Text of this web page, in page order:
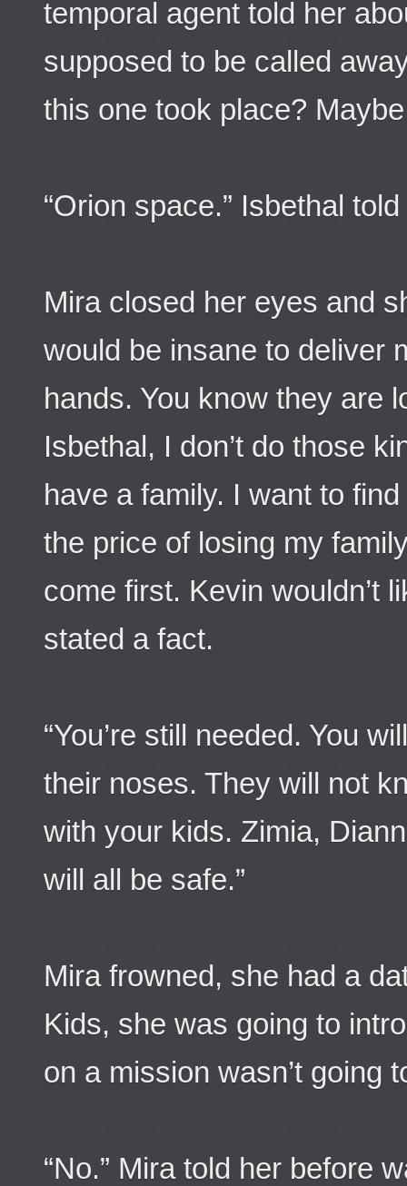
temporal agent told her
supposed to be called
this one took place? Maybe
“Orion space.” Isbethal
Mira closed her eyes and
would be insane to deliver
hands. You know they are
Isbethal, I don’t do those
have a family. I want to
the price of losing my
come first. Kevin wouldn’t
stated a fact.
“You’re still needed. You
their noses. They will not
with your kids. Zimia,
will all be safe.”
Mira frowned, she had a
Kids, she was going to
on a mission wasn’t going
“No.” Mira told her before